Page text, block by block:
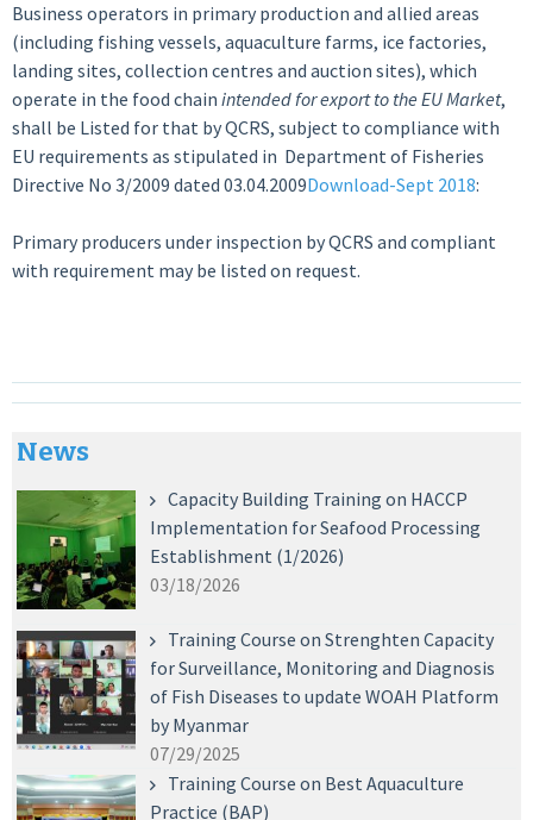
Business operators in primary production and allied areas
(including fishing vessels, aquaculture farms, ice factories,
landing sites, collection centres and auction sites), which
operate in the food chain intended for export to the EU Market,
shall be Listed for that by QCRS, subject to compliance with
EU requirements as stipulated in Department of Fisheries
Directive No 3/2009 dated 03.04.2009Download-Sept 2018:
Primary producers under inspection by QCRS and compliant
with requirement may be listed on request.
News
Capacity Building Training on HACCP
Implementation for Seafood Processing
Establishment (1/2026)
03/18/2026
Training Course on Strenghten Capacity
for Surveillance, Monitoring and Diagnosis
of Fish Diseases to update WOAH Platform
by Myanmar
07/29/2025
Training Course on Best Aquaculture
Practice (BAP)